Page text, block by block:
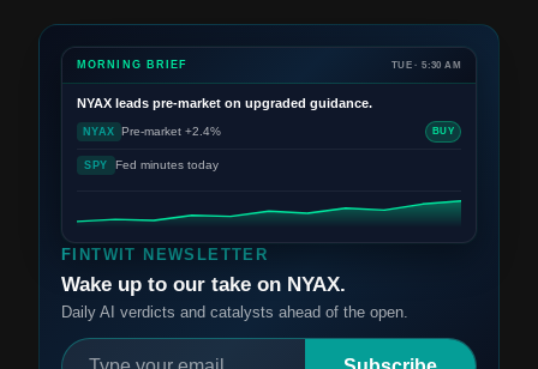
FINTWIT NEWSLETTER
Wake up to our take on NYAX.
Daily AI verdicts and catalysts ahead of the open.
MORNING BRIEF TUE · 5:30 AM
NYAX leads pre-market on upgraded guidance.
NYAX Pre-market +2.4% BUY
SPY Fed minutes today